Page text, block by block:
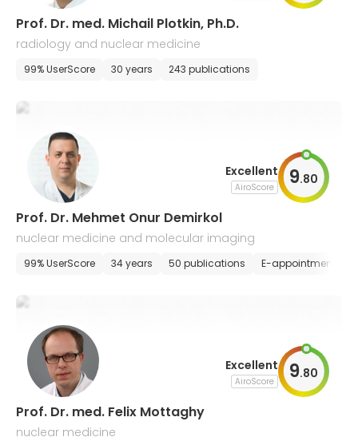
Prof. Dr. med. Michail Plotkin, Ph.D.
radiology and nuclear medicine
99% UserScore 30 years 243 publications
Excellent
AiroScore 9.80
Prof. Dr. Mehmet Onur Demirkol
nuclear medicine and molecular imaging
99% UserScore 34 years 50 publications E-appointment
Excellent
AiroScore 9.80
Prof. Dr. med. Felix Mottaghy
nuclear medicine